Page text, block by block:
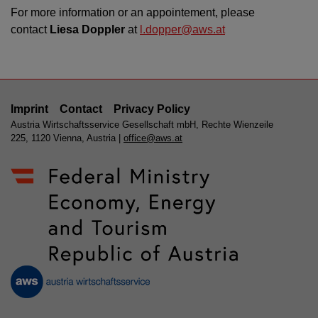
For more information or an appointement, please
contact Liesa Doppler at l.dopper@aws.at
Imprint Contact Privacy Policy
Austria Wirtschaftsservice Gesellschaft mbH, Rechte Wienzeile
225, 1120 Vienna, Austria | office@aws.at